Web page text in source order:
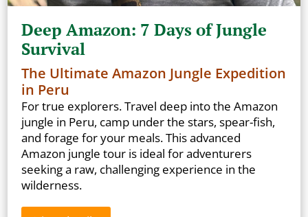
Deep Amazon: 7 Days of Jungle
Survival
The Ultimate Amazon Jungle Expedition
in Peru
For true explorers. Travel deep into the Amazon
jungle in Peru, camp under the stars, spear-fish,
and forage for your meals. This advanced
Amazon jungle tour is ideal for adventurers
seeking a raw, challenging experience in the
wilderness.